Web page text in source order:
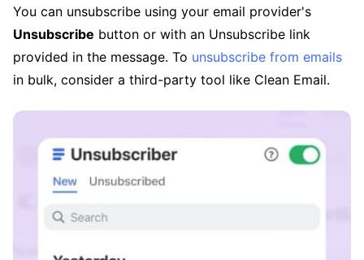
You can unsubscribe using your email provider's
Unsubscribe button or with an Unsubscribe link
provided in the message. To unsubscribe from emails
in bulk, consider a third-party tool like Clean Email.